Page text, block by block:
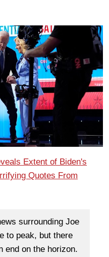
Extent of Biden's
Quotes From
surrounding Joe
to peak, but there
end on the horizon.